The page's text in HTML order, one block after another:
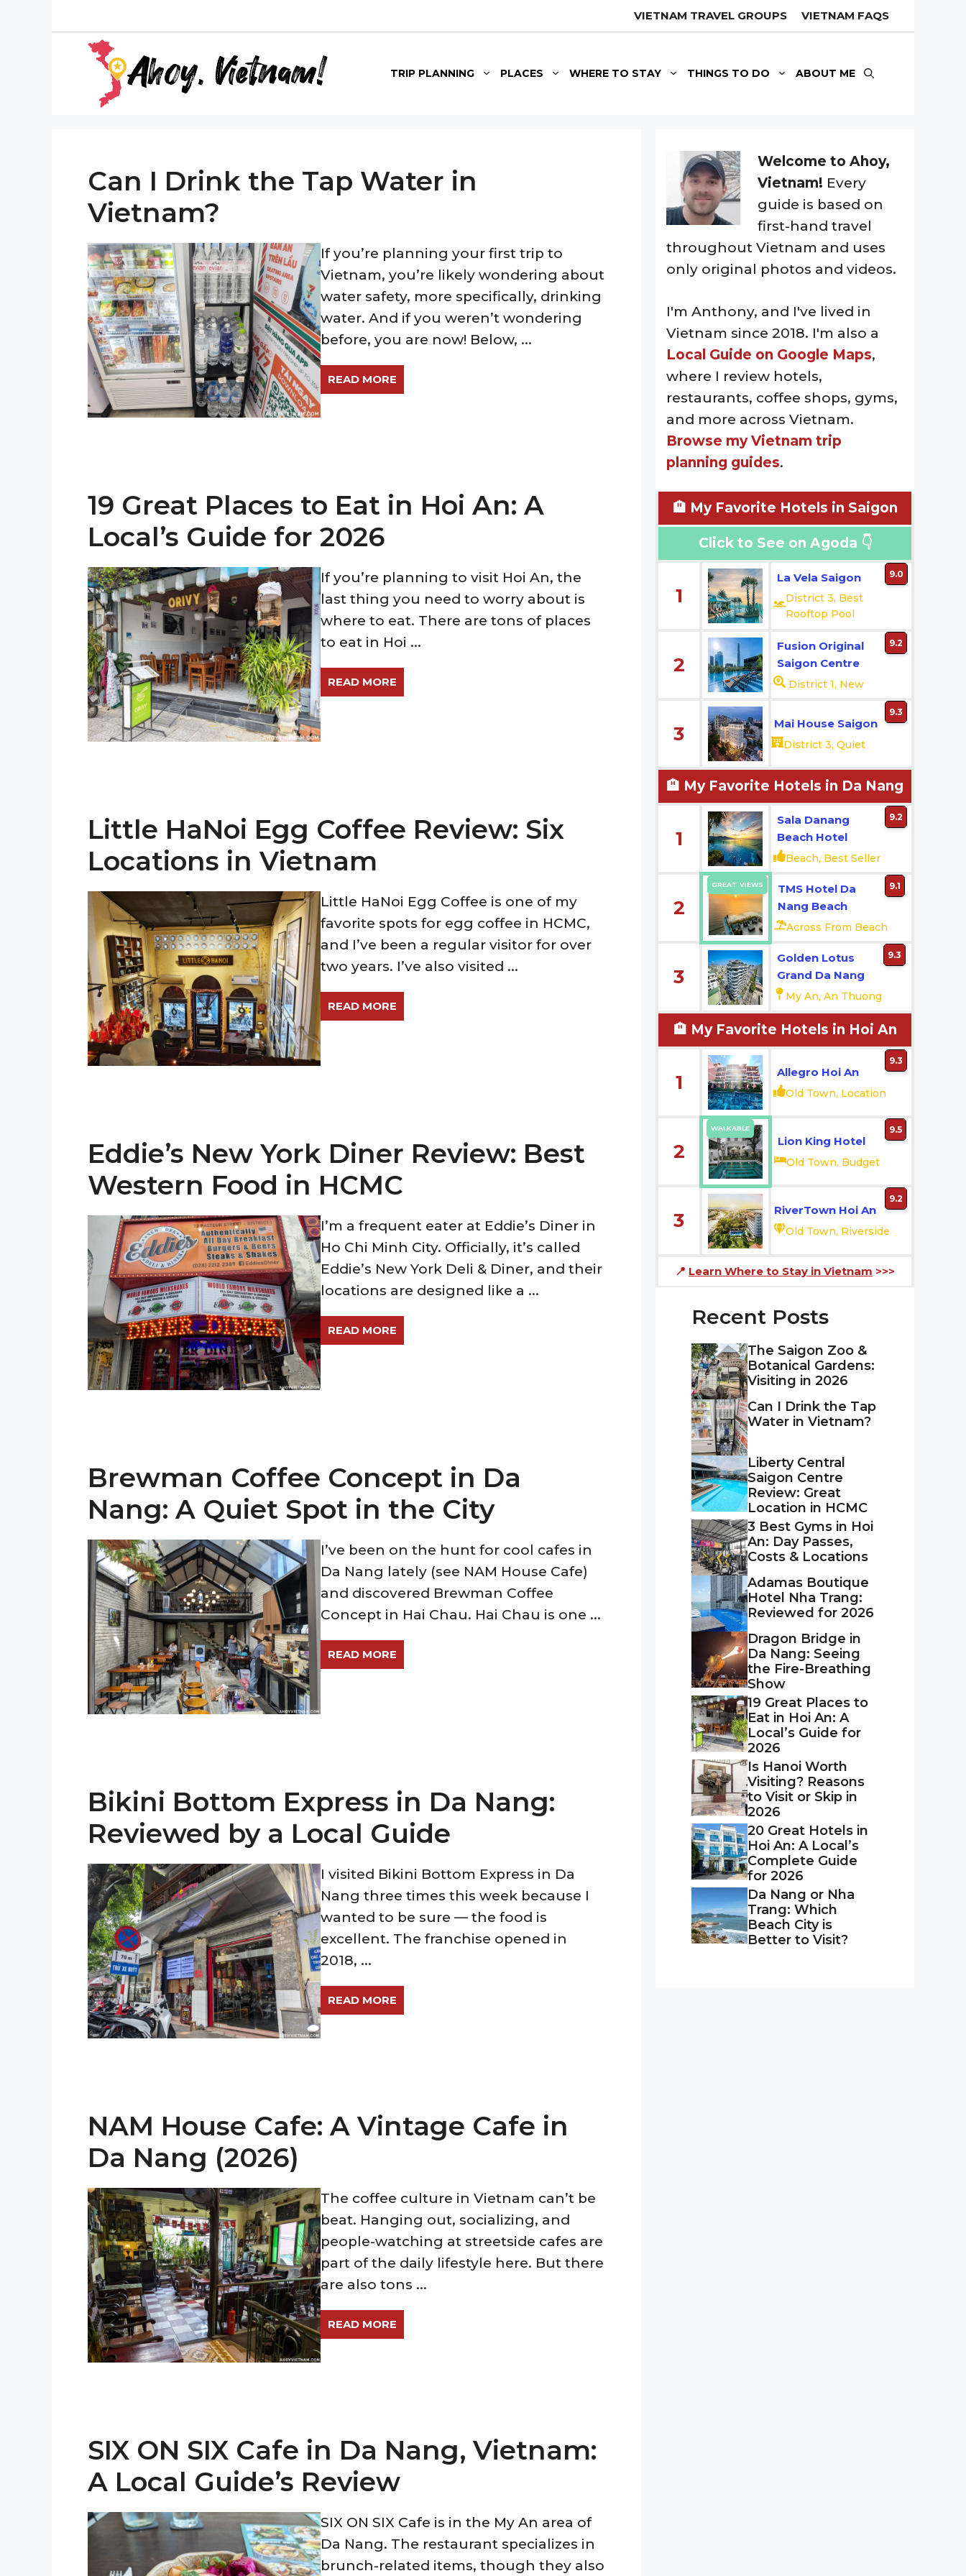
VIETNAM TRAVEL GROUPS VIETNAM FAQS
TRIP PLANNING PLACES WHERE TO STAY THINGS TO DO ABOUT ME
Can I Drink the Tap Water in
Vietnam?
If you’re planning your first trip to
Vietnam, you’re likely wondering about
water safety, more specifically, drinking
water. And if you weren’t wondering
before, you are now! Below, ...
READ MORE
19 Great Places to Eat in Hoi An: A
Local’s Guide for 2026
If you’re planning to visit Hoi An, the
last thing you need to worry about is
where to eat. There are tons of places
to eat in Hoi ...
READ MORE
Little HaNoi Egg Coffee Review: Six
Locations in Vietnam
Little HaNoi Egg Coffee is one of my
favorite spots for egg coffee in HCMC,
and I’ve been a regular visitor for over
two years. I’ve also visited ...
READ MORE
Eddie’s New York Diner Review: Best
Western Food in HCMC
I’m a frequent eater at Eddie’s Diner in
Ho Chi Minh City. Officially, it’s called
Eddie’s New York Deli & Diner, and their
locations are designed like a ...
READ MORE
Brewman Coffee Concept in Da
Nang: A Quiet Spot in the City
I’ve been on the hunt for cool cafes in
Da Nang lately (see NAM House Cafe)
and discovered Brewman Coffee
Concept in Hai Chau. Hai Chau is one ...
READ MORE
Bikini Bottom Express in Da Nang:
Reviewed by a Local Guide
I visited Bikini Bottom Express in Da
Nang three times this week because I
wanted to be sure — the food is
excellent. The franchise opened in
2018, ...
READ MORE
NAM House Cafe: A Vintage Cafe in
Da Nang (2026)
The coffee culture in Vietnam can’t be
beat. Hanging out, socializing, and
people-watching at streetside cafes are
part of the daily lifestyle here. But there
are also tons ...
READ MORE
SIX ON SIX Cafe in Da Nang, Vietnam:
A Local Guide’s Review
SIX ON SIX Cafe is in the My An area of
Da Nang. The restaurant specializes in
brunch-related items, though they also
Welcome to Ahoy,
Vietnam! Every
guide is based on
first-hand travel
throughout Vietnam and uses
only original photos and videos.
I'm Anthony, and I've lived in
Vietnam since 2018. I'm also a
Local Guide on Google Maps,
where I review hotels,
restaurants, coffee shops, gyms,
and more across Vietnam.
Browse my Vietnam trip
planning guides.
🏨 My Favorite Hotels in Saigon
Click to See on Agoda 👇
1
La Vela Saigon
District 3, Best
Rooftop Pool
9.0
2
Fusion Original
Saigon Centre
District 1, New
9.2
3 Mai House Saigon
District 3, Quiet
9.3
🏨 My Favorite Hotels in Da Nang
1
Sala Danang
Beach Hotel
Beach, Best Seller
9.2
2
GREAT VIEWS
TMS Hotel Da
Nang Beach
Across From Beach
9.1
3
Golden Lotus
Grand Da Nang
My An, An Thuong
9.3
🏨 My Favorite Hotels in Hoi An
1 Allegro Hoi An
Old Town, Location
9.3
2
WALKABLE
Lion King Hotel
Old Town, Budget
9.5
3 RiverTown Hoi An
Old Town, Riverside
9.2
📍 Learn Where to Stay in Vietnam >>>
Recent Posts
The Saigon Zoo &
Botanical Gardens:
Visiting in 2026
Can I Drink the Tap
Water in Vietnam?
Liberty Central
Saigon Centre
Review: Great
Location in HCMC
3 Best Gyms in Hoi
An: Day Passes,
Costs & Locations
Adamas Boutique
Hotel Nha Trang:
Reviewed for 2026
Dragon Bridge in
Da Nang: Seeing
the Fire-Breathing
Show
19 Great Places to
Eat in Hoi An: A
Local’s Guide for
2026
Is Hanoi Worth
Visiting? Reasons
to Visit or Skip in
2026
20 Great Hotels in
Hoi An: A Local’s
Complete Guide
for 2026
Da Nang or Nha
Trang: Which
Beach City is
Better to Visit?